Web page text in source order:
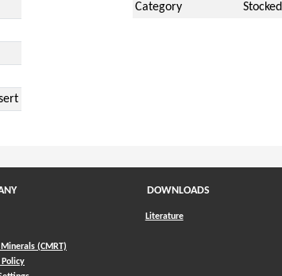
Category
Stocked
(CMRT)
Policy
DOWNLOADS
Literature